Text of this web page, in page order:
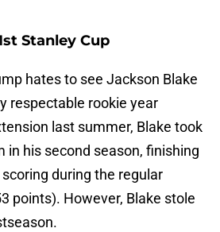
Stanley Cup
hates to see Jackson Blake
respectable rookie year
last summer, Blake took
in his second season, finishing
during the regular
points). However, Blake stole